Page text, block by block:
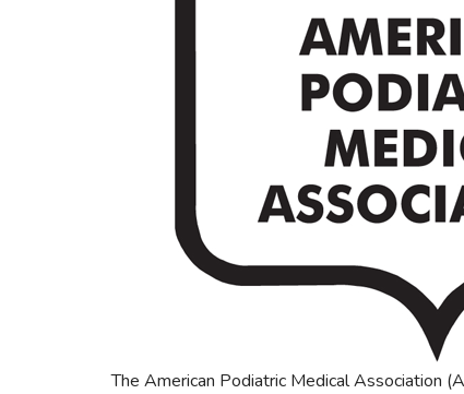
The American Podiatric Medical Association